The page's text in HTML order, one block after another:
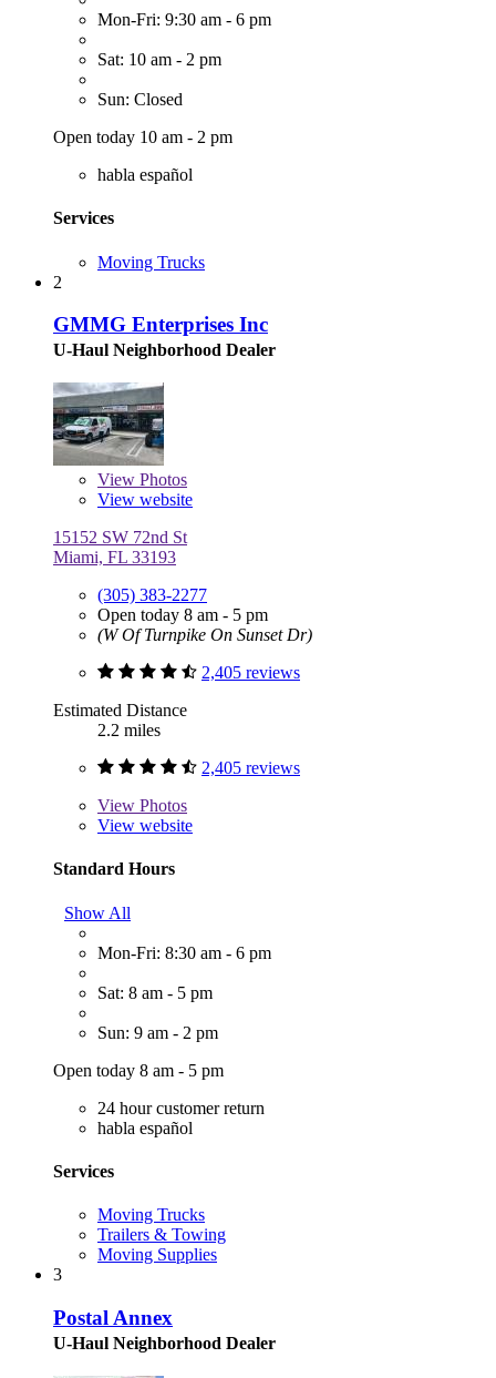
Mon-Fri: 9:30 am - 6 pm
Sat: 10 am - 2 pm
Sun: Closed
Open today 10 am - 2 pm
habla español
Services
Moving Trucks
2
GMMG Enterprises Inc
U-Haul Neighborhood Dealer
View Photos
View website
15152 SW 72nd St
Miami, FL 33193
(305) 383-2277
Open today 8 am - 5 pm
(W Of Turnpike On Sunset Dr)
2,405 reviews
Estimated Distance
2.2 miles
2,405 reviews
View Photos
View website
Standard Hours
Show All
Mon-Fri: 8:30 am - 6 pm
Sat: 8 am - 5 pm
Sun: 9 am - 2 pm
Open today 8 am - 5 pm
24 hour customer return
habla español
Services
Moving Trucks
Trailers & Towing
Moving Supplies
3
Postal Annex
U-Haul Neighborhood Dealer